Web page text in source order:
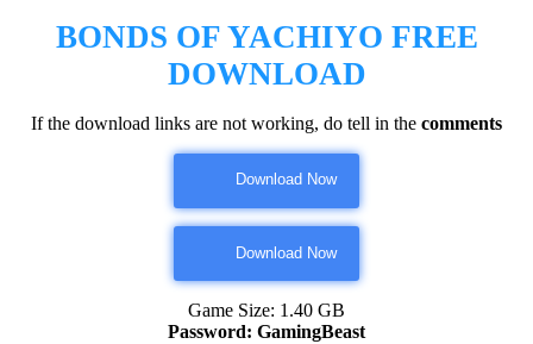
BONDS OF YACHIYO FREE
DOWNLOAD
If the download links are not working, do tell in the comments
Download Now
Download Now
Game Size: 1.40 GB
Password: GamingBeast